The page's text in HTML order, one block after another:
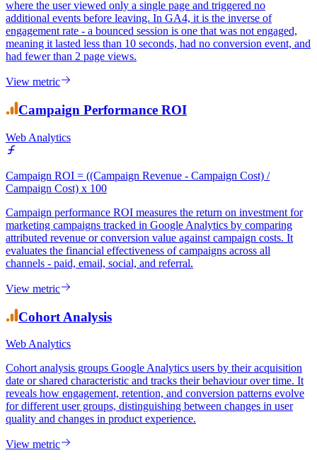
Sessions) x 100
Bounce rate measures the percentage of Google Analytics sessions
where the user viewed only a single page and triggered no
additional events before leaving. In GA4, it is the inverse of
engagement rate - a bounced session is one that was not engaged,
meaning it lasted less than 10 seconds, had no conversion event, and
had fewer than 2 page views.
View metric
Campaign Performance ROI
Web Analytics
Campaign ROI = ((Campaign Revenue - Campaign Cost) /
Campaign Cost) x 100
Campaign performance ROI measures the return on investment for
marketing campaigns tracked in Google Analytics by comparing
attributed revenue or conversion value against campaign costs. It
evaluates the financial effectiveness of campaigns across all
channels - paid, email, social, and referral.
View metric
Cohort Analysis
Web Analytics
Cohort analysis groups Google Analytics users by their acquisition
date or shared characteristic and tracks their behaviour over time. It
reveals how engagement, retention, and conversion patterns evolve
for different user groups, distinguishing between changes in user
quality and changes in product experience.